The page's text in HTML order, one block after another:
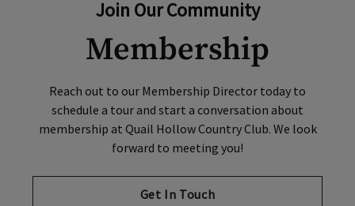
Join Our Community
Membership
Reach out to our Membership Director today to
schedule a tour and start a conversation about
membership at Quail Hollow Country Club. We look
forward to meeting you!
Get In Touch